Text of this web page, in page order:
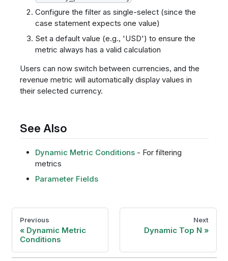
Configure the filter as single-select (since the
case statement expects one value)
Set a default value (e.g., 'USD') to ensure the
metric always has a valid calculation
Users can now switch between currencies, and the
revenue metric will automatically display values in
their selected currency.
See Also
Dynamic Metric Conditions- For filtering
metrics
Parameter Fields
Previous
Dynamic Metric
Conditions
Next
Dynamic Top N